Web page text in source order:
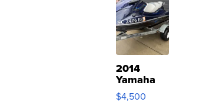
2014
Yamaha
VX Deluxe
$4,500